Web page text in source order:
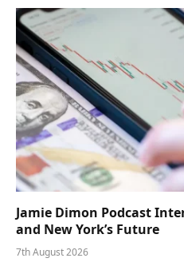
Jamie Dimon Podcast
and New York’s Future
7th August 2026